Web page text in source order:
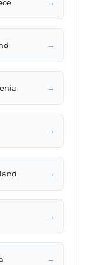
→
→
→
→
→
→
→